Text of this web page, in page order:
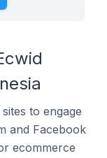
to engage
and Facebook
ecommerce